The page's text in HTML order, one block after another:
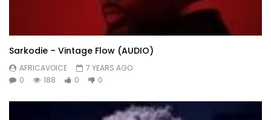
Sarkodie – Vintage Flow (AUDIO)
AFRICAVOICE
7 YEARS AGO
0
188 0 0